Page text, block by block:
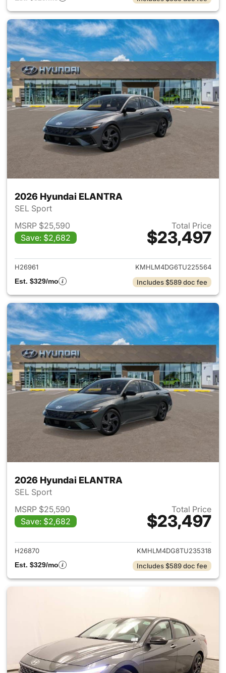
2026 Hyundai ELANTRA
SEL Sport
MSRP $25,590
Save: $2,682
Total Price
$23,497
View details for 2026
H26961
KMHLM4DG6TU225564
Est. $329/mo
Includes $589 doc fee
2026 Hyundai ELANTRA
SEL Sport
MSRP $25,590
Save: $2,682
Total Price
$23,497
View details for 2026
H26870
KMHLM4DG8TU235318
Est. $329/mo
Includes $589 doc fee